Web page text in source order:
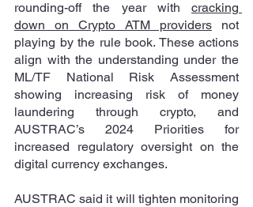
rounding-off the year with cracking
down on Crypto ATM providers not
playing by the rule book. These actions
align with the understanding under the
ML/TF National Risk Assessment
showing increasing risk of money
laundering through crypto, and
AUSTRAC’s 2024 Priorities for
increased regulatory oversight on the
digital currency exchanges.
AUSTRAC said it will tighten monitoring